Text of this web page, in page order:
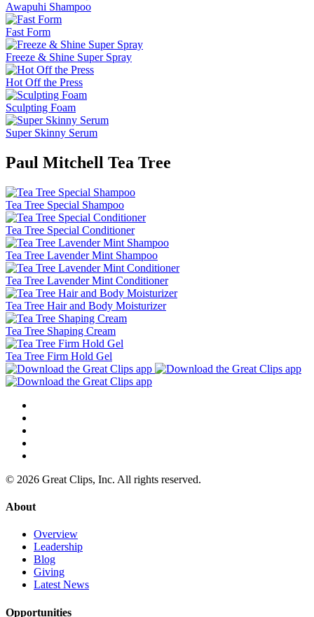
Awapuhi Shampoo
Fast Form
Freeze & Shine Super Spray
Hot Off the Press
Sculpting Foam
Super Skinny Serum
Paul Mitchell Tea Tree
Tea Tree Special Shampoo
Tea Tree Special Conditioner
Tea Tree Lavender Mint Shampoo
Tea Tree Lavender Mint Conditioner
Tea Tree Hair and Body Moisturizer
Tea Tree Shaping Cream
Tea Tree Firm Hold Gel
© 2026 Great Clips, Inc. All rights reserved.
About
Overview
Leadership
Blog
Giving
Latest News
Opportunities